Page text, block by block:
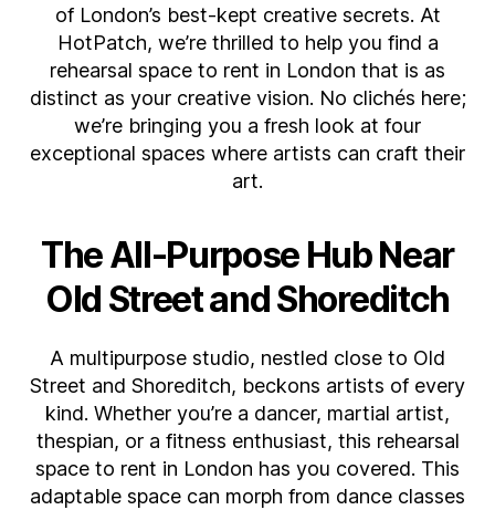
Spaces
to
rent:
Creative
Hub
Awaits
of London’s best-kept creative secrets. At
HotPatch, we’re thrilled to help you find a
rehearsal space to rent in London that is as
distinct as your creative vision. No clichés here;
we’re bringing you a fresh look at four
exceptional spaces where artists can craft their
art.
The All-Purpose Hub Near
Old Street and Shoreditch
A multipurpose studio, nestled close to Old
Street and Shoreditch, beckons artists of every
kind. Whether you’re a dancer, martial artist,
thespian, or a fitness enthusiast, this rehearsal
space to rent in London has you covered. This
adaptable space can morph from dance classes